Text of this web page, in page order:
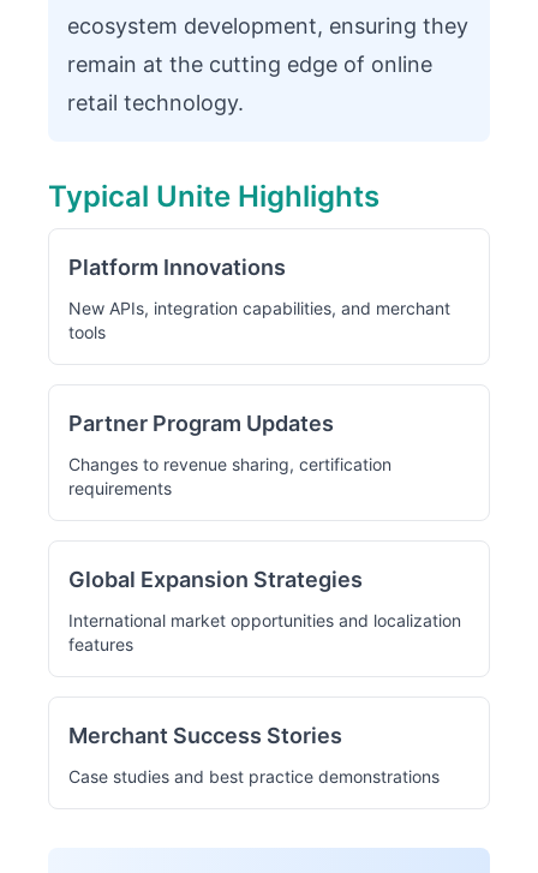
ecosystem development, ensuring they
remain at the cutting edge of online
retail technology.
Typical Unite Highlights
Platform Innovations
New APIs, integration capabilities, and merchant
tools
Partner Program Updates
Changes to revenue sharing, certification
requirements
Global Expansion Strategies
International market opportunities and localization
features
Merchant Success Stories
Case studies and best practice demonstrations